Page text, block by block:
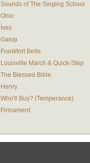
Sounds of The Singing School
Ohio
Ives
Galop
Frankfort Belle
Louisville March & Quick-Step
The Blessed Bible
Henry
Who'll Buy? (Temperance)
Firmament